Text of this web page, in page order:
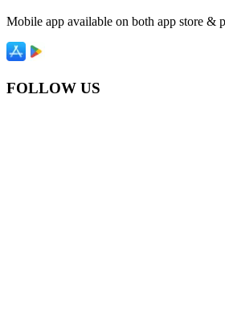
Mobile app available on both app store &
FOLLOW US